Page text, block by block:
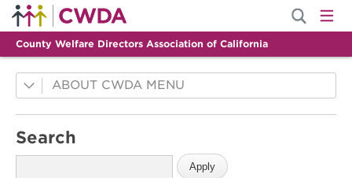
County Welfare Directors Association of California
ABOUT CWDA
County Innovations
Mission
Search